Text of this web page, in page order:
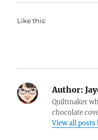
Like this:
Author:
Quiltmaker
chocolate
View all posts